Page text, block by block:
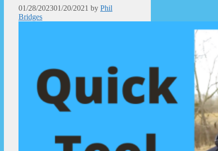
01/28/202301/20/2021 by Phil
Bridges